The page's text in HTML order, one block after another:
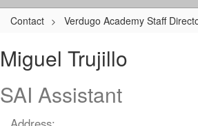
Contact Verdugo Academy Staff
Miguel Trujillo
SAI Assistant